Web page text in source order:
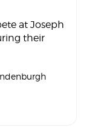
at Joseph
their